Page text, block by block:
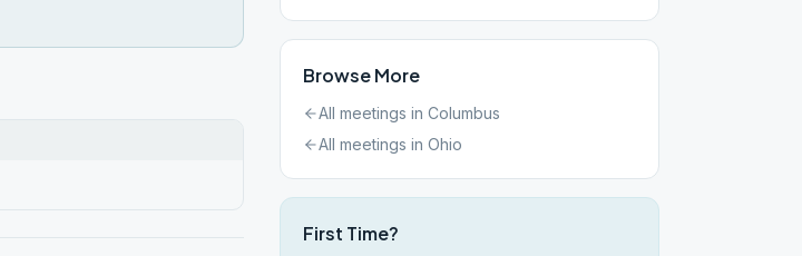
Browse More
All meetings in Columbus
All meetings in Ohio
First Time?